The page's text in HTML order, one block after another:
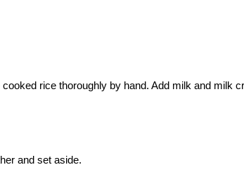
rice thoroughly by hand. Add milk and milk
and set aside.